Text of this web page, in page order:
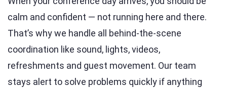
calm and confident — not running here and there.
That’s why we handle all behind-the-scene
coordination like sound, lights, videos,
refreshments and guest movement. Our team
stays alert to solve problems quickly if anything